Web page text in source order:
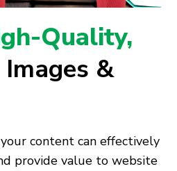
Quality,
&
content can effectively
provide value to website